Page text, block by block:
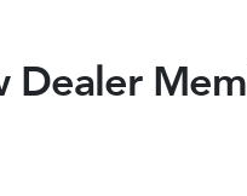
Dealer